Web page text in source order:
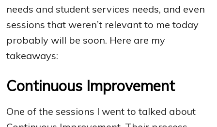
needs and student services needs, and even
sessions that weren’t relevant to me today
probably will be soon. Here are my
takeaways:
Continuous Improvement
One of the sessions I went to talked about